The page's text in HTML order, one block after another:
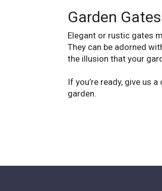
Garden Gates
Elegant or rustic gates
They can be adorned
the illusion that your
If you’re ready, give us
garden.